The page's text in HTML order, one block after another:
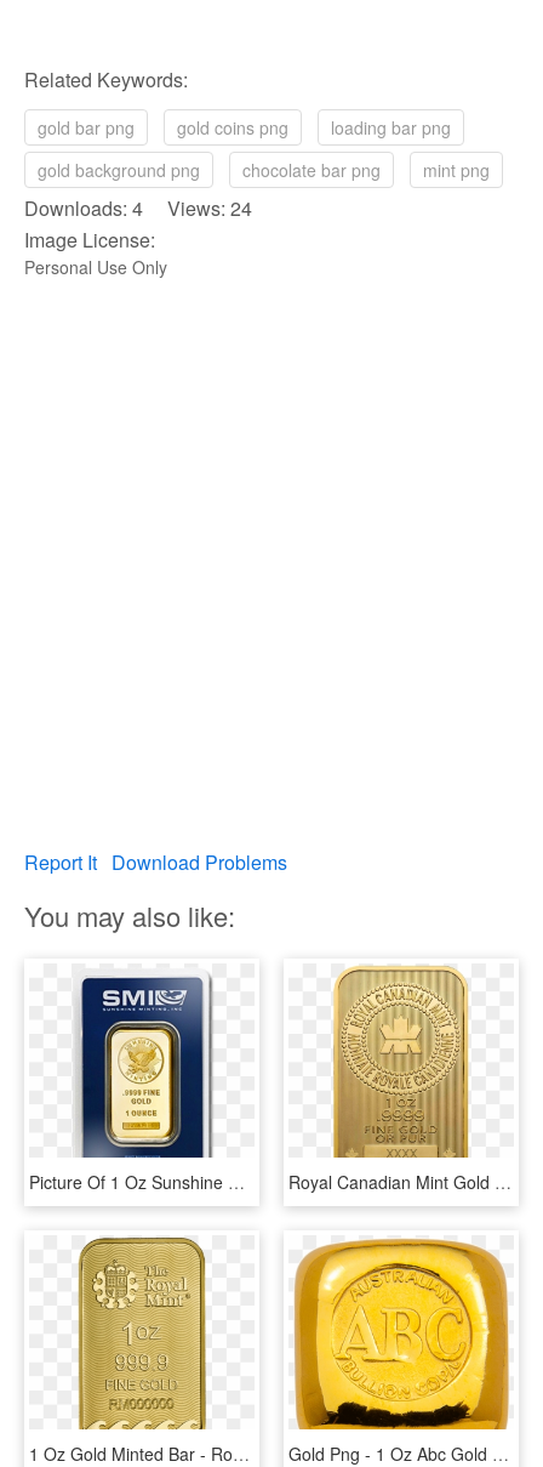
Related Keywords:
gold bar png gold coins png
loading bar png
gold background png
chocolate bar png mint png
Downloads: 4 Views: 24
Image License:
Personal Use Only
Report It Download Problems
You may also like:
Picture Of 1 Oz Sunshine Mint Gold Bar - 1 Oz Sunshine Mint Gold Wafer Bar, HD Png Download Royal Canadian Mint Gold Bar - 1 Oz Royal Canadian Mint Gold Wafer Bar, HD Png Download
1 Oz Gold Minted Bar - Royal Mint Gold Britannia Bar, HD Png Download Gold Png - 1 Oz Abc Gold Bar, Transparent Png